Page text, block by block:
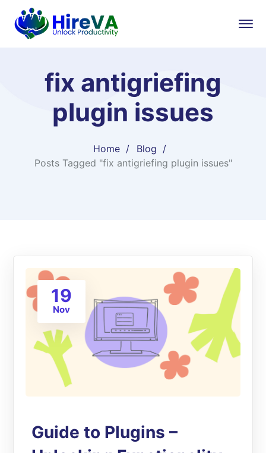
fix antigriefing
plugin issues
Home
Blog
Posts Tagged "fix antigriefing plugin issues"
19
Nov
Guide to Plugins –